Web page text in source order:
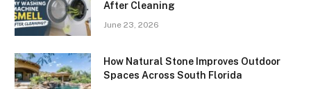
After Cleaning
June 23, 2026
How Natural Stone Improves Outdoor
Spaces Across South Florida